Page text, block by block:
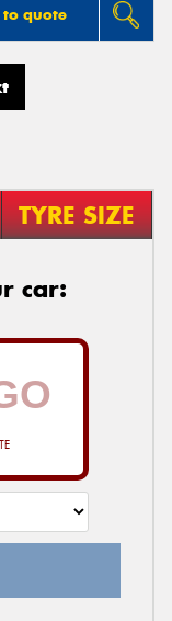
to quote
TYRE SIZE
car: